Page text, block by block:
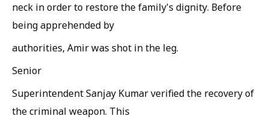
neck in order to restore the family's dignity. Before
being apprehended by
authorities, Amir was shot in the leg.
Senior
Superintendent Sanjay Kumar verified the recovery of
the criminal weapon. This